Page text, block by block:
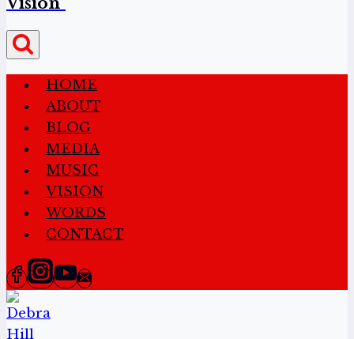
HOME
ABOUT
BLOG
MEDIA
MUSIC
VISION
WORDS
CONTACT